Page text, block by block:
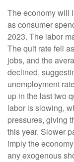
The economy will
as consumer
2023. The labor
The quit rate fell
jobs, and the
declined,
unemployment
up in the last two
labor is slowing,
pressures, giving
this year. Slower
imply the
any exogenous